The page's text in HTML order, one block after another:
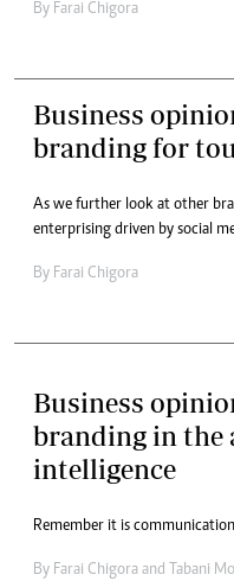
By Farai Chigora
Business
branding for
As we further look at other
enterprising driven by social
By Farai Chigora
Business
branding in the
intelligence
Remember it is
By Farai Chigora and Tabani